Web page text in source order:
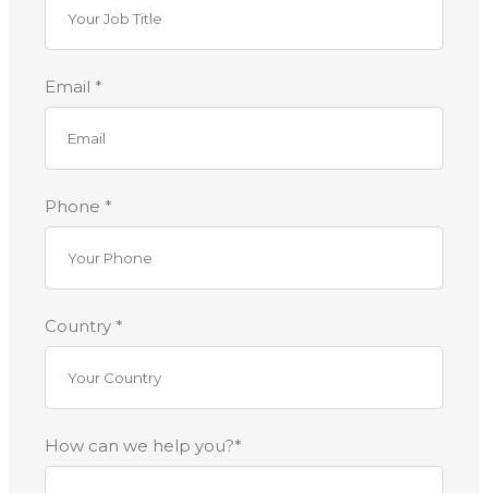
Email *
Phone *
Country *
How can we help you?*